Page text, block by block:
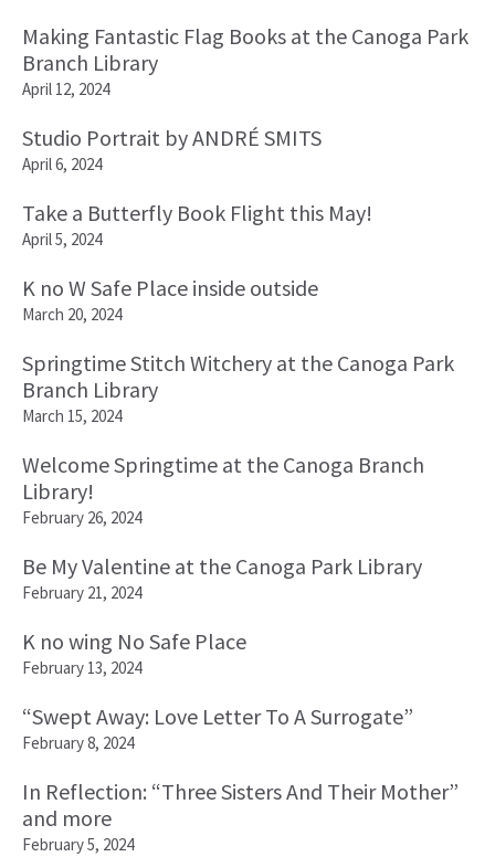
Making Fantastic Flag Books at the Canoga Park
Branch Library
April 12, 2024
Studio Portrait by ANDRÉ SMITS
April 6, 2024
Take a Butterfly Book Flight this May!
April 5, 2024
K no W Safe Place inside outside
March 20, 2024
Springtime Stitch Witchery at the Canoga Park
Branch Library
March 15, 2024
Welcome Springtime at the Canoga Branch
Library!
February 26, 2024
Be My Valentine at the Canoga Park Library
February 21, 2024
K no wing No Safe Place
February 13, 2024
“Swept Away: Love Letter To A Surrogate”
February 8, 2024
In Reflection: “Three Sisters And Their Mother”
and more
February 5, 2024